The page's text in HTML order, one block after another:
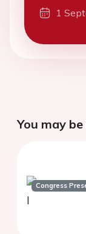
1
You may
Congress